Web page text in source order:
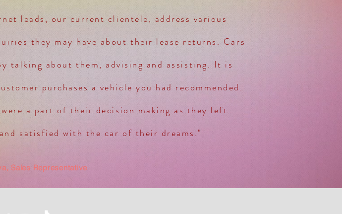
leads, our current clientele, address various
they may have about their lease returns. Cars
talking about them, advising and assisting. It is
purchases a vehicle you had recommended.
a part of their decision making as they left
satisfied with the car of their dreams."
Sales Representative